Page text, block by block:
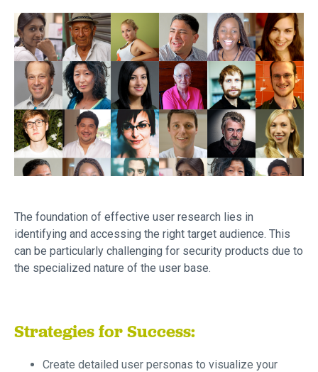
The foundation of effective user research lies in
identifying and accessing the right target audience. This
can be particularly challenging for security products due to
the specialized nature of the user base.
Strategies for Success:
Create detailed user personas to visualize your